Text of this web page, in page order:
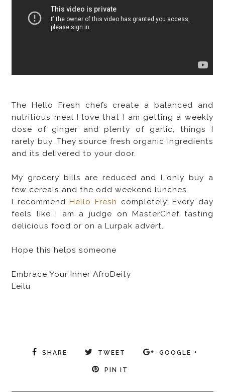
The Hello Fresh chefs create a balanced and
nutritious meal I love that I am getting a weekly
dose of ginger and plenty of garlic, things I
rarely buy. They source fresh organic ingredients
and its delivered to your door.
My grocery bills are reduced and I only buy a
few cereals and the odd weekend lunches.
I recommendHello Fresh
completely. Every day
feels like I am a judge on MasterChef tasting
delicious food or on a Lurpak advert.
Hope this helps someone
Embrace Your Inner AfroDeity
Leilu
SHARE TWEET GOOGLE +
PIN IT